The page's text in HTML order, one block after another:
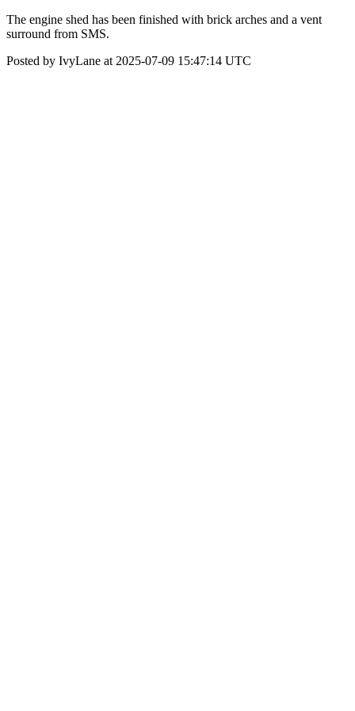
The engine shed has been finished with brick arches and a vent
surround from SMS.
Posted by IvyLane at 2025-07-09 15:47:14 UTC